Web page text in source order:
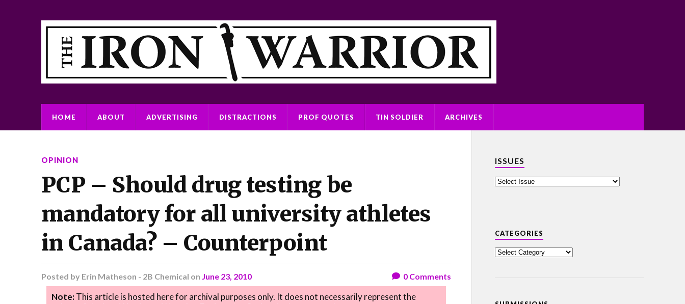
HOME ABOUT ADVERTISING DISTRACTIONS PROF QUOTES TIN SOLDIER ARCHIVES
OPINION
PCP – Should drug testing be
mandatory for all university athletes
in Canada? – Counterpoint
Posted by Erin Matheson - 2B Chemical on June 23, 2010 0Comments
Note:This article is hosted here for archival purposes only. It does not necessarily represent the
ISSUES
CATEGORIES